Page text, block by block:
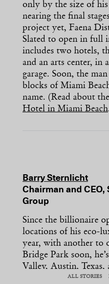
only by the size of his
nearing the final
project yet, Faena
Slated to open in full
includes two hotels,
and an arts center, in
garage. Soon, the
blocks of Miami
name. (Read about
Hotel in Miami Beach
Barry Sternlicht
Chairman and CEO,
Group
Since the billionaire
locations of his eco-
year, with another to
Bridge Park soon,
Valley, Austin,
features sustainable
ALL STORIES